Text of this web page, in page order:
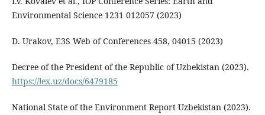
Environmental Science 1231 012057 (2023)
D. Urakov, E3S Web of Conferences 458, 04015 (2023)
Decree of the President of the Republic of Uzbekistan (2023).
https://lex.uz/docs/6479185
National State of the Environment Report Uzbekistan (2023).